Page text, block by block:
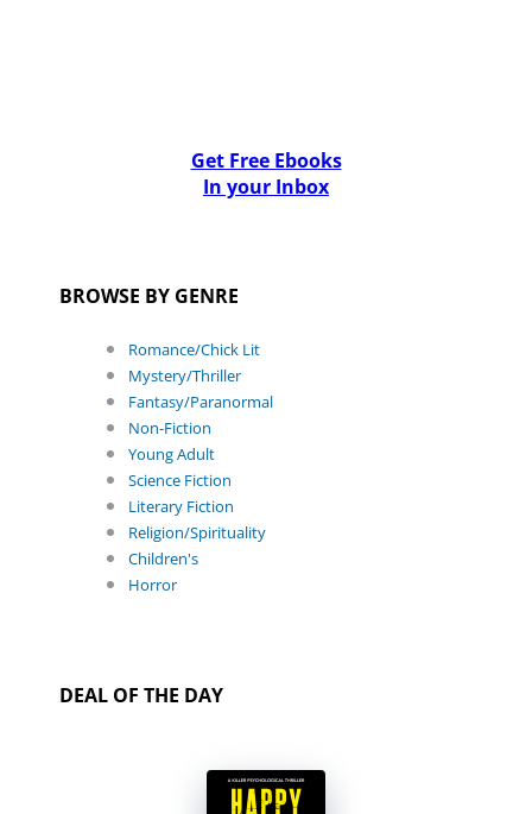
Get Free Ebooks
In your Inbox
BROWSE BY GENRE
Romance/Chick Lit
Mystery/Thriller
Fantasy/Paranormal
Non-Fiction
Young Adult
Science Fiction
Literary Fiction
Religion/Spirituality
Children's
Horror
DEAL OF THE DAY